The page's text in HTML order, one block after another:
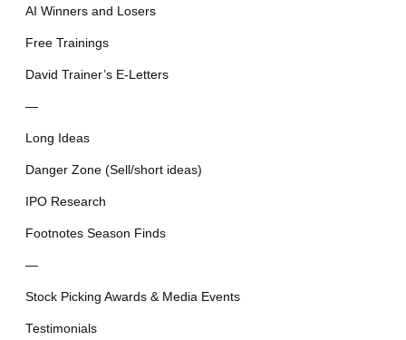
AI Winners and Losers
Free Trainings
David Trainer’s E-Letters
—
Long Ideas
Danger Zone (Sell/short ideas)
IPO Research
Footnotes Season Finds
—
Stock Picking Awards & Media Events
Testimonials